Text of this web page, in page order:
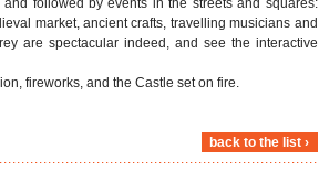
followed by events in the streets and squares:
market, ancient crafts, travelling musicians and
are spectacular indeed, and see the interactive
fireworks, and the Castle set on fire.